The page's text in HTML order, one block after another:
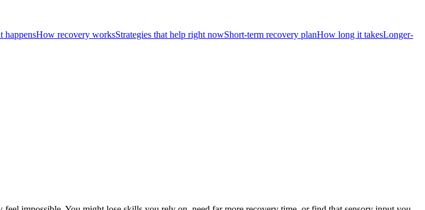
happensHow recovery worksStrategies that help right nowShort-term recovery planHow long it takesLonger-